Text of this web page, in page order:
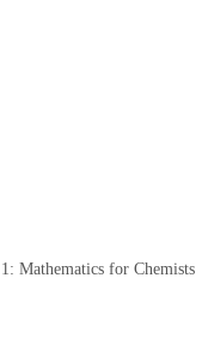
Mathematics for Chemists